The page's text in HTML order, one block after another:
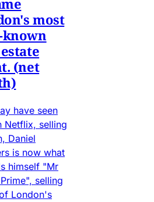
most
(net
have seen
Netflix, selling
Daniel
is now what
himself "Mr
selling
London's